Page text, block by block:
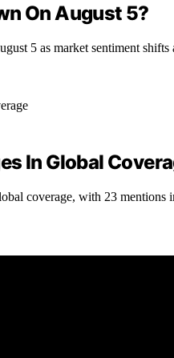
On August 5?
5 as market sentiment
In Global
coverage, with 23